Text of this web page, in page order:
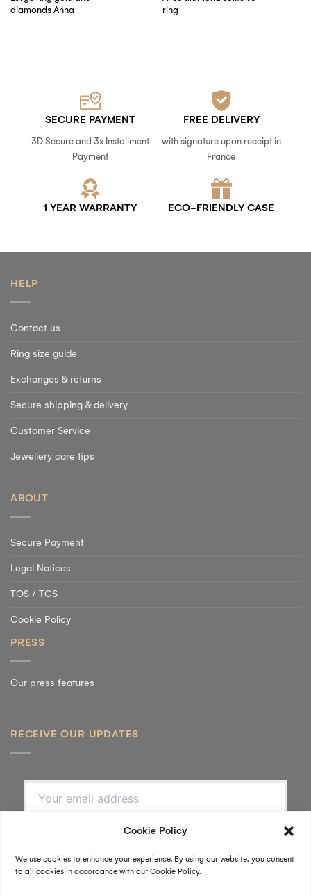
diamonds Anna
ring
SECURE PAYMENT
3D Secure and 3x Installment
Payment
FREE DELIVERY
with signature upon receipt in
France
1 YEAR WARRANTY ECO-FRIENDLY CASE
HELP
Contact us
Ring size guide
Exchanges & returns
Secure shipping & delivery
Customer Service
Jewellery care tips
ABOUT
Secure Payment
Legal Notices
TOS / TCS
Cookie Policy
PRESS
Our press features
RECEIVE OUR UPDATES